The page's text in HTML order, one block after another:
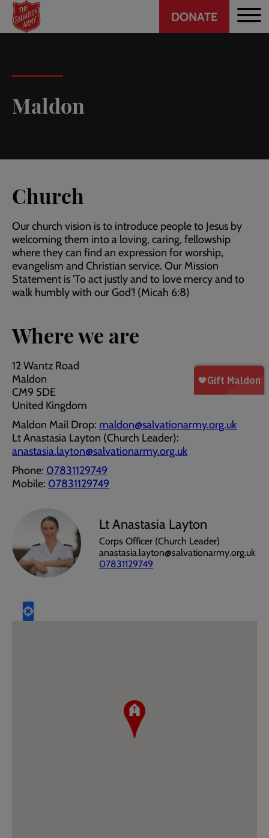
Skip
main
Header
CTA
DONATE
Maldon
Church
Our church vision is to introduce people to Jesus by
welcoming them into a loving, caring, fellowship
where they can find an expression for worship,
evangelism and Christian service. Our Mission
Statement is 'To act justly and to love mercy and to
walk humbly with our God'! (Micah 6:8)
Where we are
12 Wantz Road
Maldon
CM9 5DE
United Kingdom
Maldon Mail Drop: maldon@salvationarmy.org.uk
Lt Anastasia Layton (Church Leader):
anastasia.layton@salvationarmy.org.uk
Phone: 07831129749
Mobile: 07831129749
Lt Anastasia Layton
Corps Officer (Church Leader)
anastasia.layton@salvationarmy.org.uk
07831129749